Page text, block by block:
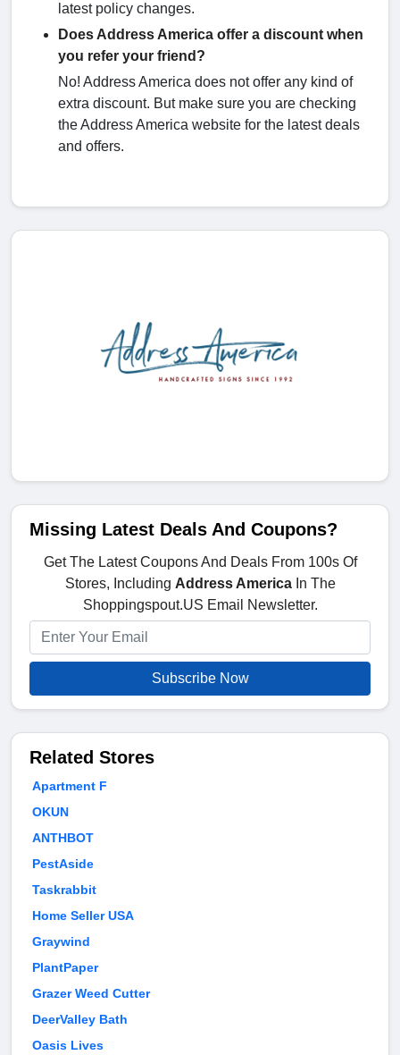
latest policy changes.
Does Address America offer a discount when
you refer your friend?
No! Address America does not offer any kind of
extra discount. But make sure you are checking
the Address America website for the latest deals
and offers.
Missing Latest Deals And Coupons?
Get The Latest Coupons And Deals From 100s Of
Stores, Including Address AmericaIn The
Shoppingspout.US Email Newsletter.
Subscribe Now
Related Stores
Apartment F
OKUN
ANTHBOT
PestAside
Taskrabbit
Home Seller USA
Graywind
PlantPaper
Grazer Weed Cutter
DeerValley Bath
Oasis Lives